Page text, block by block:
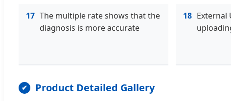
17 The multiple rate shows that the
diagnosis is more accurate
18 External
Product Detailed Gallery